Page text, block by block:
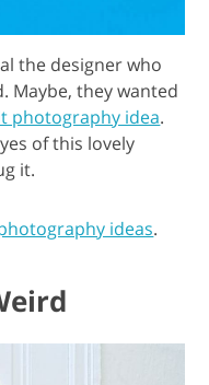
the designer who
Maybe, they wanted
photography idea.
of this lovely
it.
ideas.